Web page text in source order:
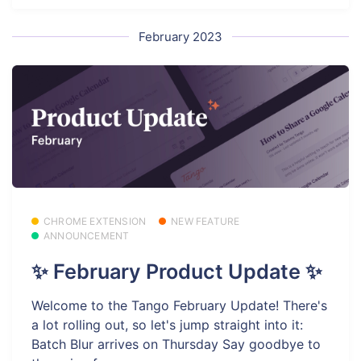
February 2023
CHROME EXTENSION
NEW FEATURE
ANNOUNCEMENT
✨ February Product Update ✨
Welcome to the Tango February Update! There's
a lot rolling out, so let's jump straight into it:
Batch Blur arrives on Thursday Say goodbye to